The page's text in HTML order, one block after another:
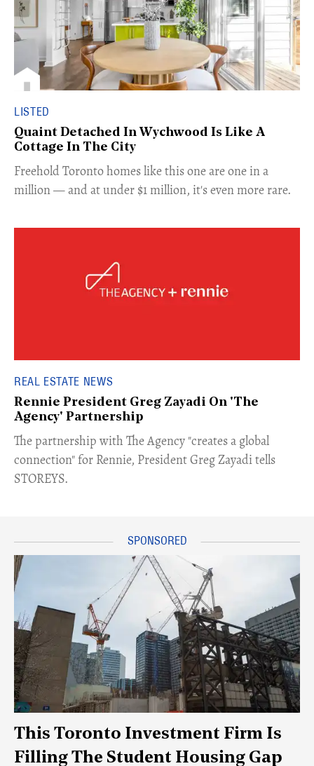
LISTED
Quaint Detached In Wychwood Is Like A
Cottage In The City
Freehold Toronto homes like this one are one in a
million — and at under $1 million, it's even more rare.
REAL ESTATE NEWS
Rennie President Greg Zayadi On 'The
Agency' Partnership
​The partnership with The Agency "creates a global
connection" for Rennie, President Greg Zayadi tells
STOREYS.
This Toronto Investment Firm Is
Filling The Student Housing Gap